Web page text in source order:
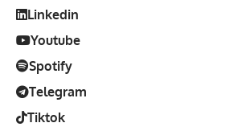
Linkedin
Youtube
Spotify
Telegram
Tiktok